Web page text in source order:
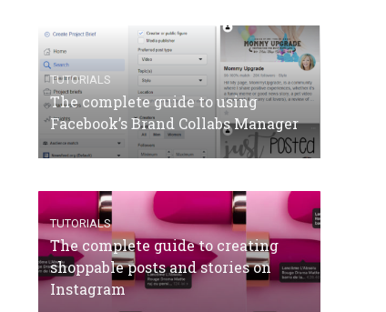
TUTORIALS
The complete guide to using
Facebook’s Brand Collabs Manager
TUTORIALS
The complete guide to creating
shoppable posts and stories on
Instagram